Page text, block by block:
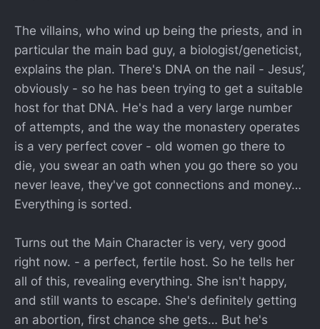
The villains, who wind up being the priests, and in
particular the main bad guy, a biologist/geneticist,
explains the plan. There's DNA on the nail - Jesus’,
obviously - so he has been trying to get a suitable
host for that DNA. He's had a very large number
of attempts, and the way the monastery operates
is a very perfect cover - old women go there to
die, you swear an oath when you go there so you
never leave, they've got connections and money…
Everything is sorted.
Turns out the Main Character is very, very good
right now. - a perfect, fertile host. So he tells her
all of this, revealing everything. She isn't happy,
and still wants to escape. She's definitely getting
an abortion, first chance she gets… But he's